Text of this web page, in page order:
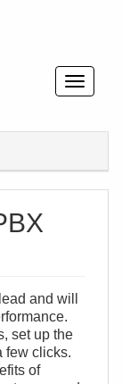
and will
set up the
few clicks.
of